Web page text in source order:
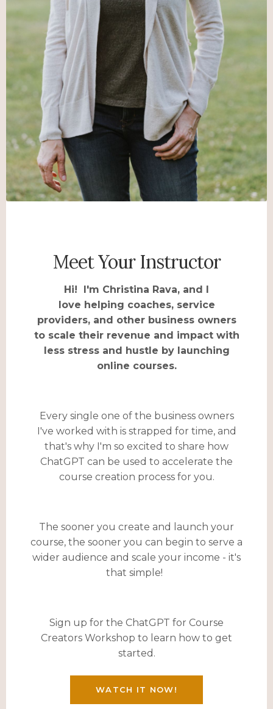
Meet Your Instructor
Hi! I'm Christina Rava, and I
love helping coaches, service
providers, and other business owners
to scale their revenue and impact with
less stress and hustle by launching
online courses.
Every single one of the business owners
I've worked with is strapped for time, and
that's why I'm so excited to share how
ChatGPT can be used to accelerate the
course creation process for you.
The sooner you create and launch your
course, the sooner you can begin to serve a
wider audience and scale your income - it's
that simple!
Sign up for the ChatGPT for Course
Creators Workshop to learn how to get
started.
WATCH IT NOW!